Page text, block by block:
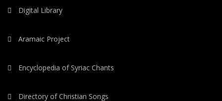
Digital Library
Aramaic Project
Encyclopedia of Syriac Chants
Directory of Christian Songs